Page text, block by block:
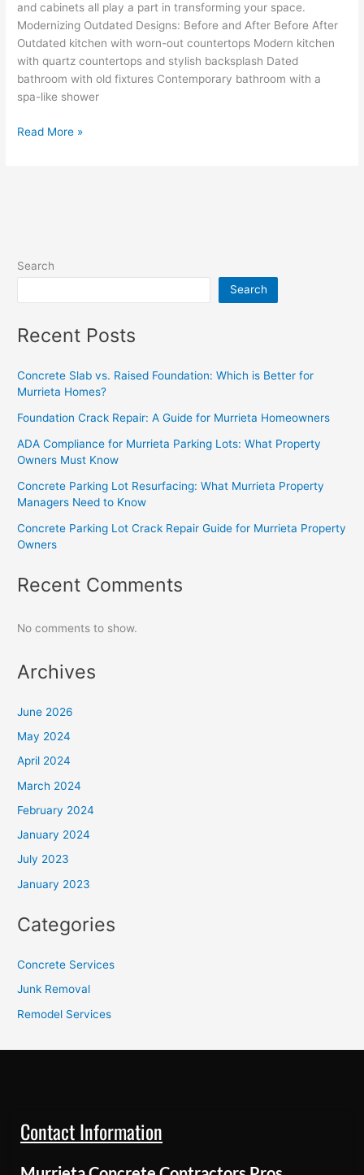
and cabinets all play a part in transforming your space.
Modernizing Outdated Designs: Before and After Before After
Outdated kitchen with worn-out countertops Modern kitchen
with quartz countertops and stylish backsplash Dated
bathroom with old fixtures Contemporary bathroom with a
spa-like shower
Read More »
Search
Search
Recent Posts
Concrete Slab vs. Raised Foundation: Which is Better for
Murrieta Homes?
Foundation Crack Repair: A Guide for Murrieta Homeowners
ADA Compliance for Murrieta Parking Lots: What Property
Owners Must Know
Concrete Parking Lot Resurfacing: What Murrieta Property
Managers Need to Know
Concrete Parking Lot Crack Repair Guide for Murrieta Property
Owners
Recent Comments
No comments to show.
Archives
June 2026
May 2024
April 2024
March 2024
February 2024
January 2024
July 2023
January 2023
Categories
Concrete Services
Junk Removal
Remodel Services
Contact Information